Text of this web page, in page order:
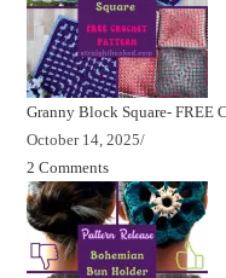
Granny Block Square- FREE
October 14, 2025/
2 Comments